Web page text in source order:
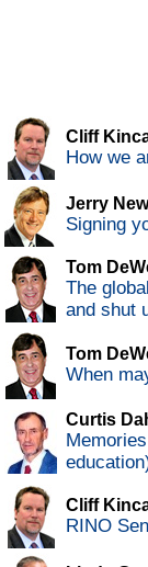
Cliff
How we
Jerry
Signing
Tom
The
and shut
Tom
When
Curtis
Cliff
RINO